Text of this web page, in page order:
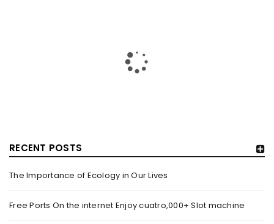
RECENT POSTS
The Importance of Ecology in Our Lives
Free Ports On the internet Enjoy cuatro,000+ Slot machine
SEXY HALLOWEEN COSTUMES – YAHOO NEWS